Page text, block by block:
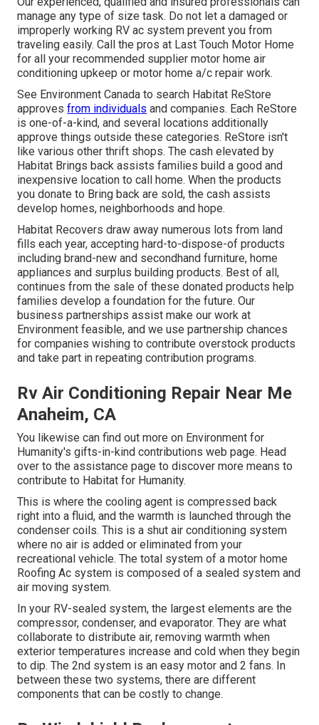
manage any type of size task. Do not let a damaged or
improperly working RV ac system prevent you from
traveling easily. Call the pros at Last Touch Motor Home
for all your recommended supplier motor home air
conditioning upkeep or motor home a/c repair work.
See Environment Canada to search Habitat ReStore
approvesfrom individuals and companies. Each ReStore
is one-of-a-kind, and several locations additionally
approve things outside these categories. ReStore isn't
like various other thrift shops. The cash elevated by
Habitat Brings back assists families build a good and
inexpensive location to call home. When the products
you donate to Bring back are sold, the cash assists
develop homes, neighborhoods and hope.
Habitat Recovers draw away numerous lots from land
fills each year, accepting hard-to-dispose-of products
including brand-new and secondhand furniture, home
appliances and surplus building products. Best of all,
continues from the sale of these donated products help
families develop a foundation for the future. Our
business partnerships assist make our work at
Environment feasible, and we use partnership chances
for companies wishing to contribute overstock products
and take part in repeating contribution programs.
Rv Air Conditioning Repair Near Me
Anaheim, CA
You likewise can find out more on Environment for
Humanity's gifts-in-kind contributions web page. Head
over to the assistance page to discovermore means to
contribute to Habitat for Humanity.
This is where the cooling agent is compressed back
right into a fluid, and the warmth is launched through the
condenser coils. This is a shut air conditioning system
where no air is added or eliminated from your
recreational vehicle. The total system of a motor home
Roofing Ac system is composed of a sealed system and
air moving system.
In your RV-sealed system, the largest elements are the
compressor, condenser, and evaporator. They are what
collaborate to distribute air, removing warmth when
exterior temperatures increase and cold when they begin
to dip. The 2nd system is an easy motor and 2 fans. In
between these two systems, there are different
components that can be costly to change.